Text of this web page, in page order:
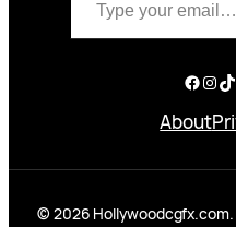
About
© 2026 Hollywoodcgfx.com.